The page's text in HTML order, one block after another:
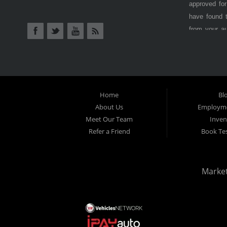
AUTO SALES
have come
Lancaster
in Antelope
cars,
BHPH
from) is
Lancaster
Here)
car
inspection
used
even with
Home
Book